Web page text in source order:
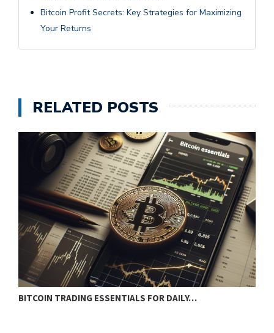
Bitcoin Profit Secrets: Key Strategies for Maximizing
Your Returns
RELATED POSTS
BITCOIN TRADING ESSENTIALS FOR DAILY…